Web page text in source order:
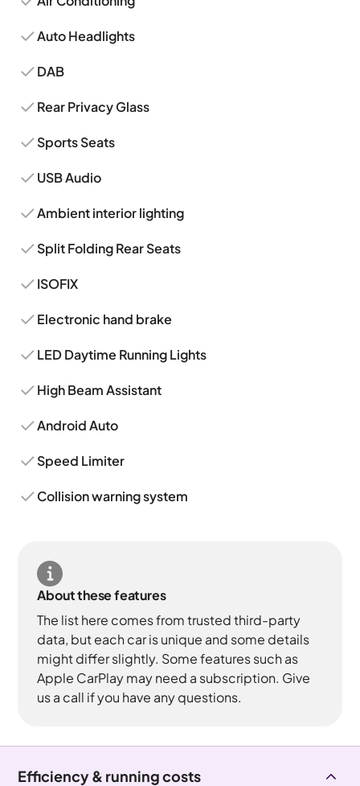
Auto Headlights
DAB
Rear Privacy Glass
Sports Seats
USB Audio
Ambient interior lighting
Split Folding Rear Seats
ISOFIX
Electronic hand brake
LED Daytime Running Lights
High Beam Assistant
Android Auto
Speed Limiter
Collision warning system
About these features
The list here comes from trusted third-party
data, but each car is unique and some details
might differ slightly. Some features such as
Apple CarPlay may need a subscription. Give
us a call if you have any questions.
Efficiency & running costs